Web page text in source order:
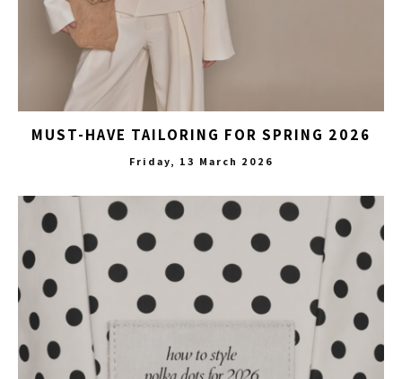
MUST-HAVE TAILORING FOR SPRING 2026
Friday, 13 March 2026